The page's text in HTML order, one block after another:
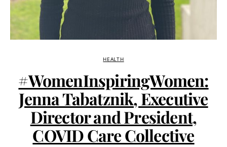
HEALTH
#WomenInspiringWomen:
Jenna Tabatznik, Executive
Director and President,
COVID Care Collective